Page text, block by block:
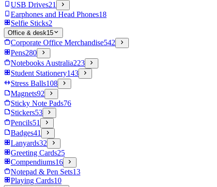
USB Drives21
Earphones and Head Phones18
Selfie Sticks2
Office & desk15
Corporate Office Merchandise542
Pens280
Notebooks Australia223
Student Stationery143
Stress Balls108
Magnets92
Sticky Note Pads76
Stickers53
Pencils51
Badges41
Lanyards32
Greeting Cards25
Compendiums16
Notepad & Pen Sets13
Playing Cards10